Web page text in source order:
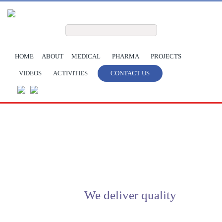
Skip to main content
Search form
Search
HOME ABOUT MEDICAL PHARMA PROJECTS
VIDEOS ACTIVITIES CONTACT US
We deliver quality